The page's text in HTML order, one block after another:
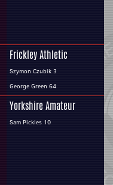
Frickley Athletic
Szymon Czubik 3
George Green 64
Yorkshire Amateur
Sam Pickles 10